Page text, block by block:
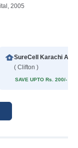
2005
( Clifton )
SAVE UPTO Rs. 200/- ON